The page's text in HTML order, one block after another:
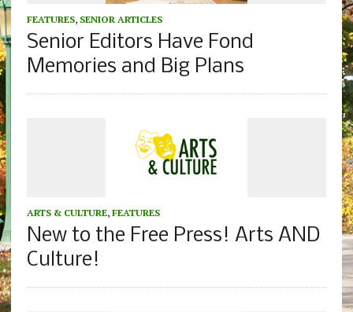
FEATURES, SENIOR ARTICLES
Senior Editors Have Fond
Memories and Big Plans
ARTS & CULTURE, FEATURES
New to the Free Press! Arts AND
Culture!